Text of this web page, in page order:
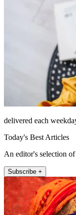
delivered each
Today's Best Articles
An editor's selection
Subscribe +